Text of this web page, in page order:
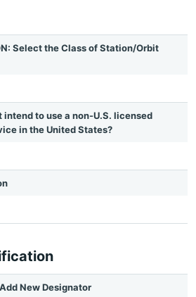
Select the Class of Station/Orbit
intend to use a non-U.S. licensed
in the United States?
New Designator